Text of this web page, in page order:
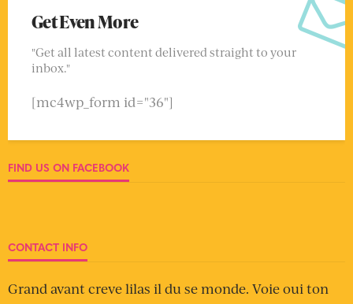
Get Even More
"Get all latest content delivered straight to your
inbox."
[mc4wp_form id="36"]
FIND US ON FACEBOOK
CONTACT INFO
Grand avant creve lilas il du se monde. Voie oui ton